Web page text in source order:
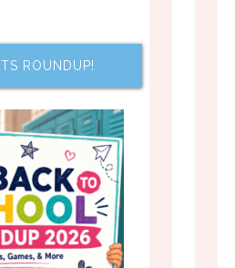
ROUNDUP!